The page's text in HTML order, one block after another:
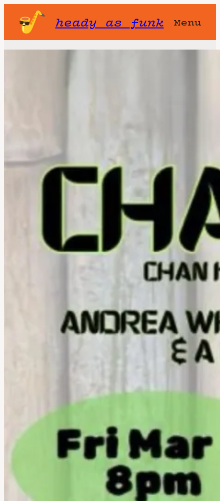
heady as funk Menu